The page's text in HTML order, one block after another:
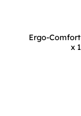
Ergo-
x